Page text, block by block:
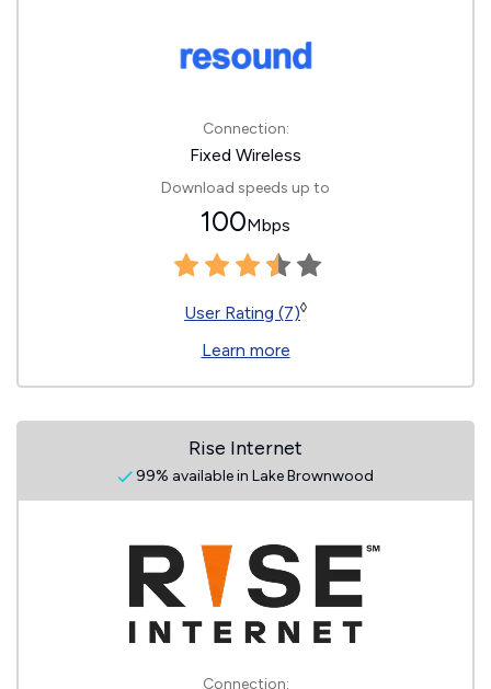
Connection:
Fixed Wireless
Download speeds up to
100Mbps
User Rating (7)◊
Learn more
Rise Internet
99% available in Lake Brownwood
Connection: